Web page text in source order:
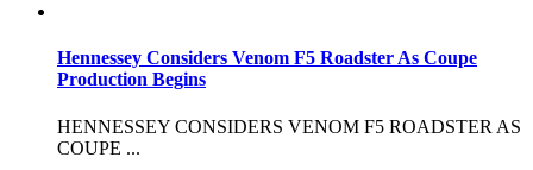
Hennessey Considers Venom F5 Roadster As Coupe
Production Begins
HENNESSEY CONSIDERS VENOM F5 ROADSTER AS
COUPE ...